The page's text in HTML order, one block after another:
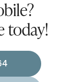
today!